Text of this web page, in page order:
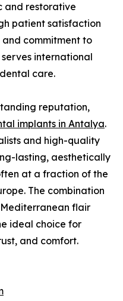
and restorative
patient satisfaction
commitment to
international
care.
reputation,
implants in Antalya.
and high-quality
lasting, aesthetically
at a fraction of the
The combination
flair
ideal choice for
and comfort.